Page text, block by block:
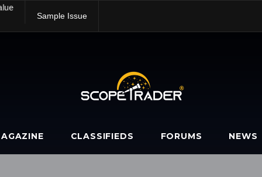
Sample Issue
CLASSIFIEDS FORUMS NEWS